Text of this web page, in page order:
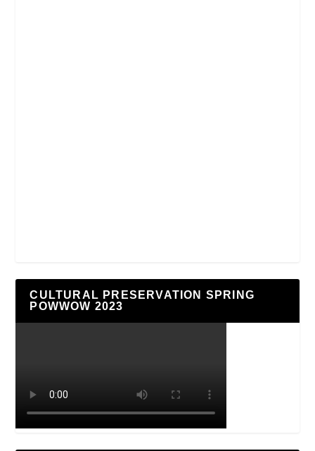
CULTURAL PRESERVATION SPRING
POWWOW 2023